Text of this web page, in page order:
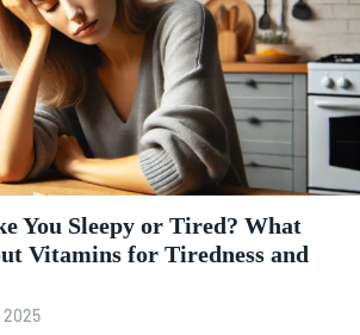
You Sleepy or Tired? What
Vitamins for Tiredness and
2025